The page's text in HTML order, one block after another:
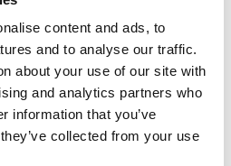
content and ads, to
and to analyse our traffic.
about your use of our site with
and analytics partners who
information that you’ve
collected from your use